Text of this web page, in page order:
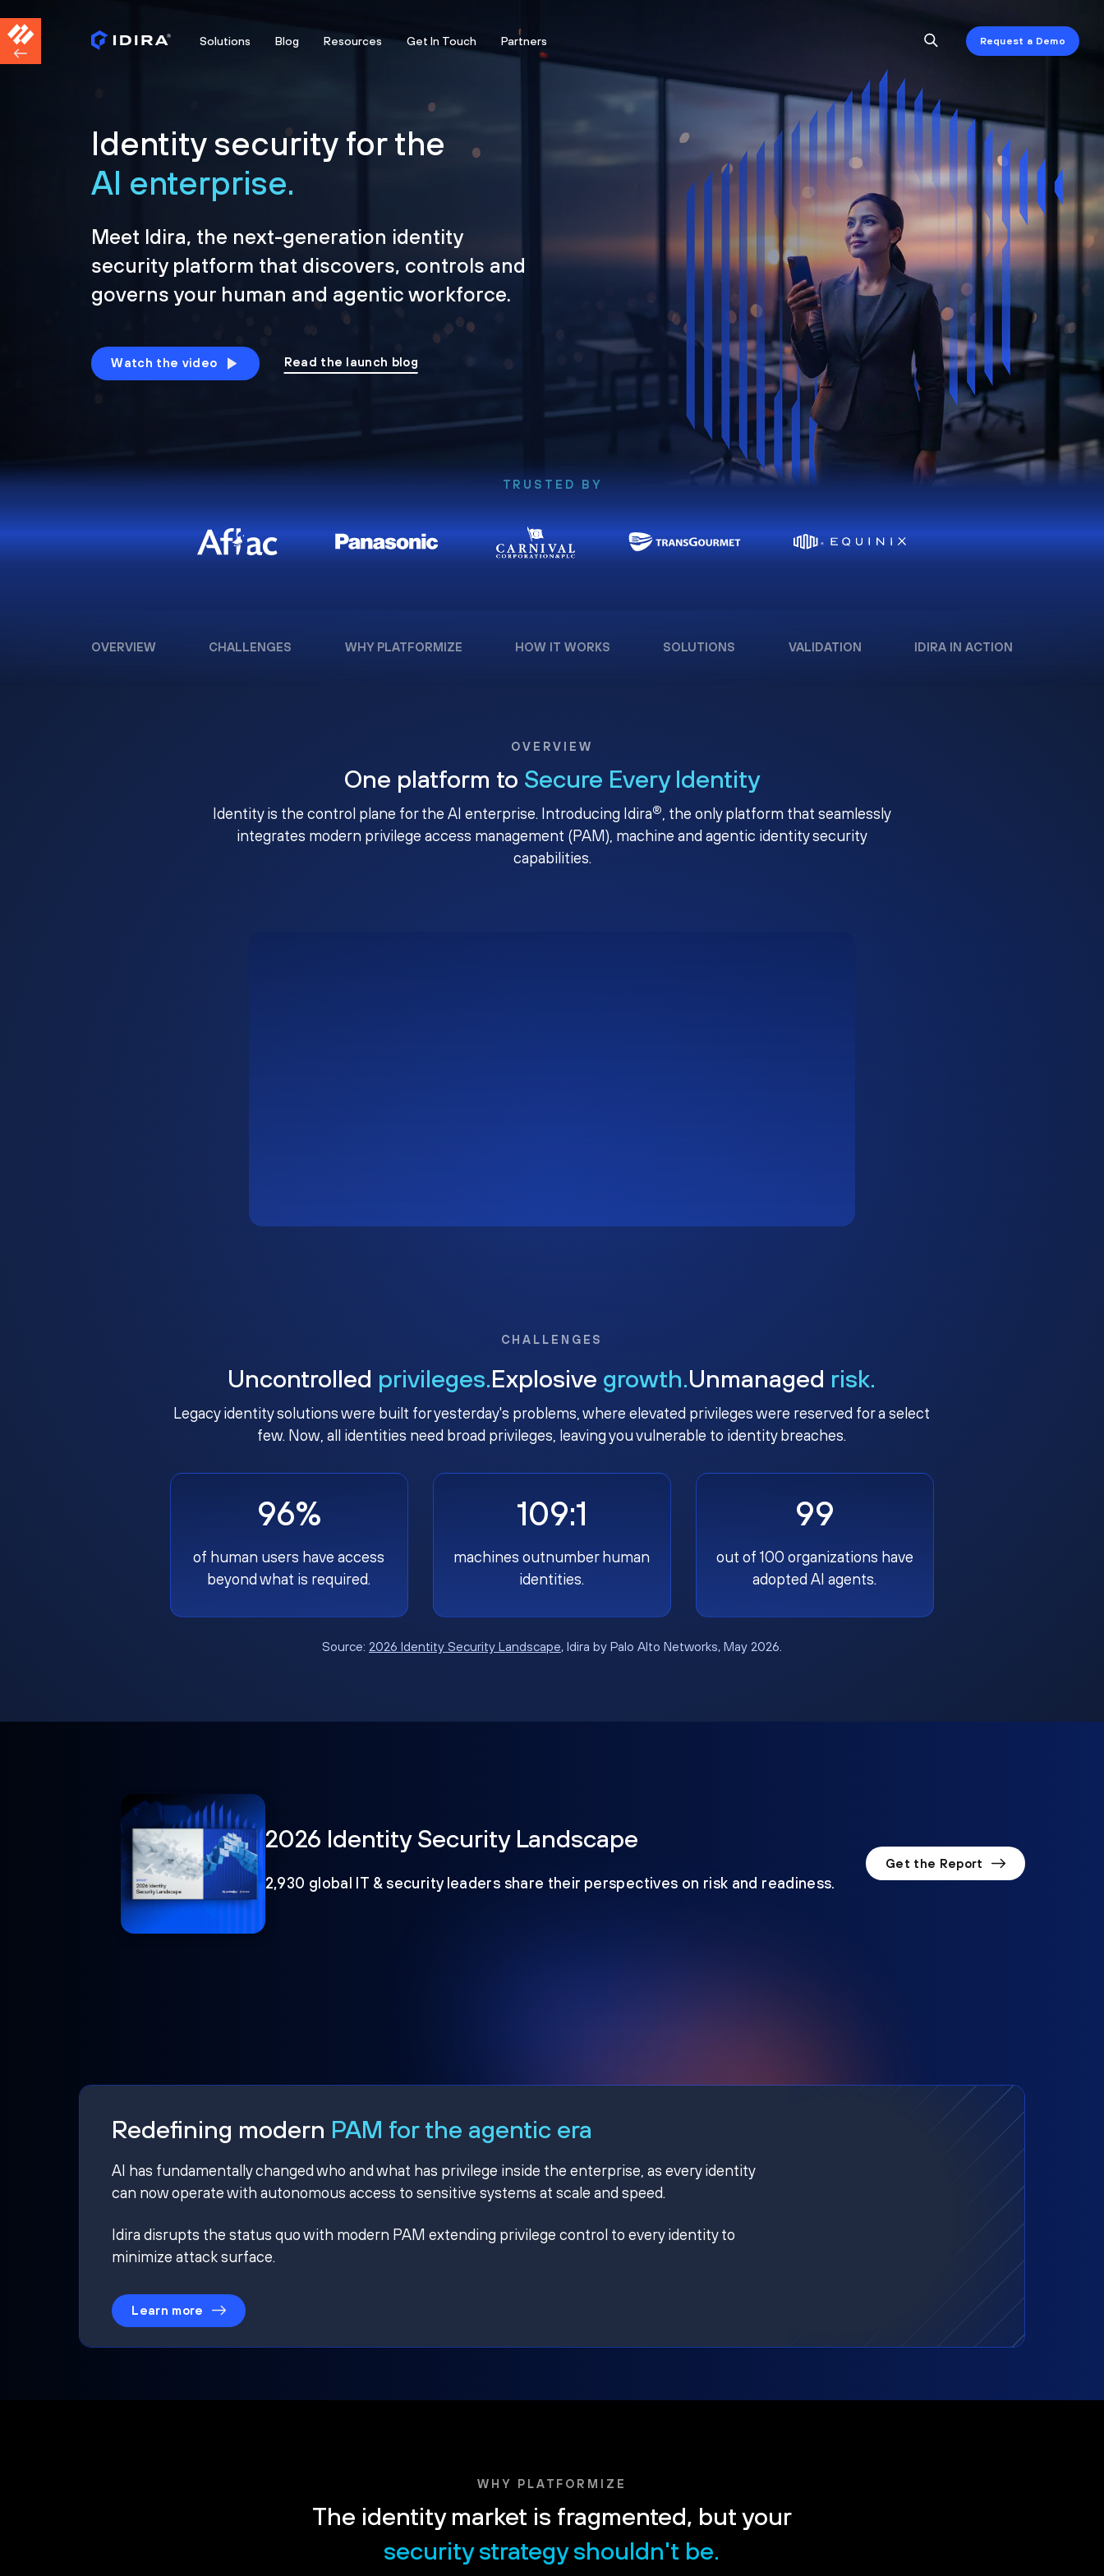
Solutions Blog Resources Get In Touch Partners Request a Demo
Identity security for the
AI enterprise.
Meet Idira, the next-generation identity
security platform that discovers, controls and
governs your human and agentic workforce.
Watch the video Read the launch blog
TRUSTED BY
OVERVIEW CHALLENGES WHY PLATFORMIZE HOW IT WORKS SOLUTIONS VALIDATION IDIRA IN ACTION
OVERVIEW
One platform to Secure Every Identity
Identity is the control plane for the AI enterprise. Introducing Idira®, the only platform that seamlessly
integrates modern privilege access management (PAM), machine and agentic identity security
capabilities.
CHALLENGES
Uncontrolled privileges.Explosive growth.Unmanaged risk.
Legacy identity solutions were built for yesterday's problems, where elevated privileges were reserved for a select
few. Now, all identities need broad privileges, leaving you vulnerable to identity breaches.
96%
of human users have access
beyond what is required.
109:1
machines outnumber human
identities.
99
out of 100 organizations have
adopted AI agents.
Source: 2026 Identity Security Landscape, Idira by Palo Alto Networks, May 2026.
2026 Identity Security Landscape
2,930 global IT & security leaders share their perspectives on risk and readiness.
Get the Report
Redefining modern PAM for the agentic era
AI has fundamentally changed who and what has privilege inside the enterprise, as every identity
can now operate with autonomous access to sensitive systems at scale and speed.
Idira disrupts the status quo with modern PAM extending privilege control to every identity to
minimize attack surface.
Learn more
WHY PLATFORMIZE
The identity market is fragmented, but your
security strategy shouldn't be.